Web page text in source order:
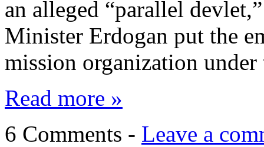
an alleged “parallel
Minister Erdogan put the
mission organization
Read more »
6 Comments - Leave a